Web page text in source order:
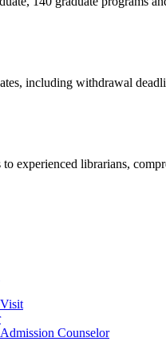
including withdrawal
experienced librarians,
Counselor